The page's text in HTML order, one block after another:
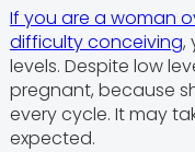
If you are a woman
difficulty conceiving,
levels. Despite low
pregnant, because
every cycle. It may
expected.